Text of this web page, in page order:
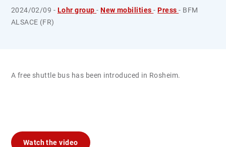
2024/02/09 - Lohr group-New mobilities-Press- BFM
ALSACE (FR)
A free shuttle bus has been introduced in Rosheim.
Watch the video